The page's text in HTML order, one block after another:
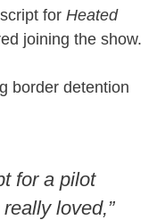
for Heated
joining the show.
border detention
for a pilot
loved,”